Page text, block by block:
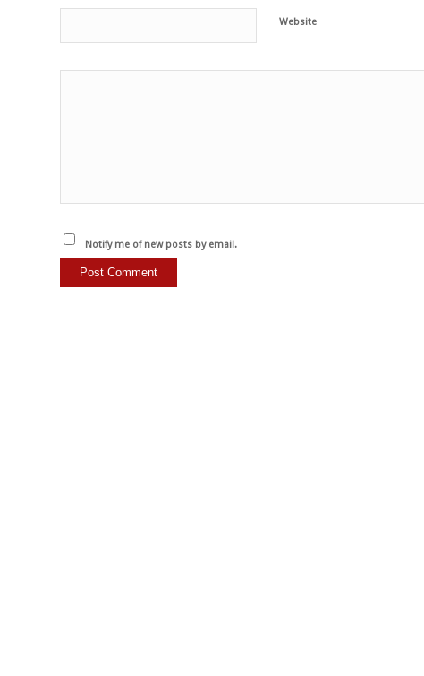
Website
Notify me of new posts by email.